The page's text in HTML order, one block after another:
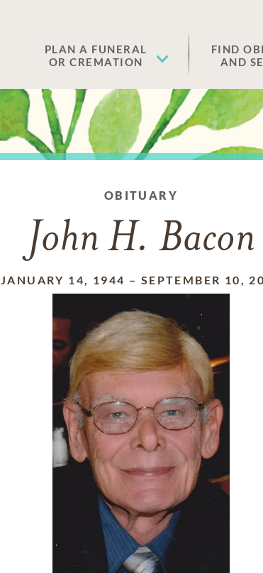
PLAN A FUNERAL
OR CREMATION
FIND
AND
OBITUARY
John H. Bacon
JANUARY 14, 1944 – SEPTEMBER 10,